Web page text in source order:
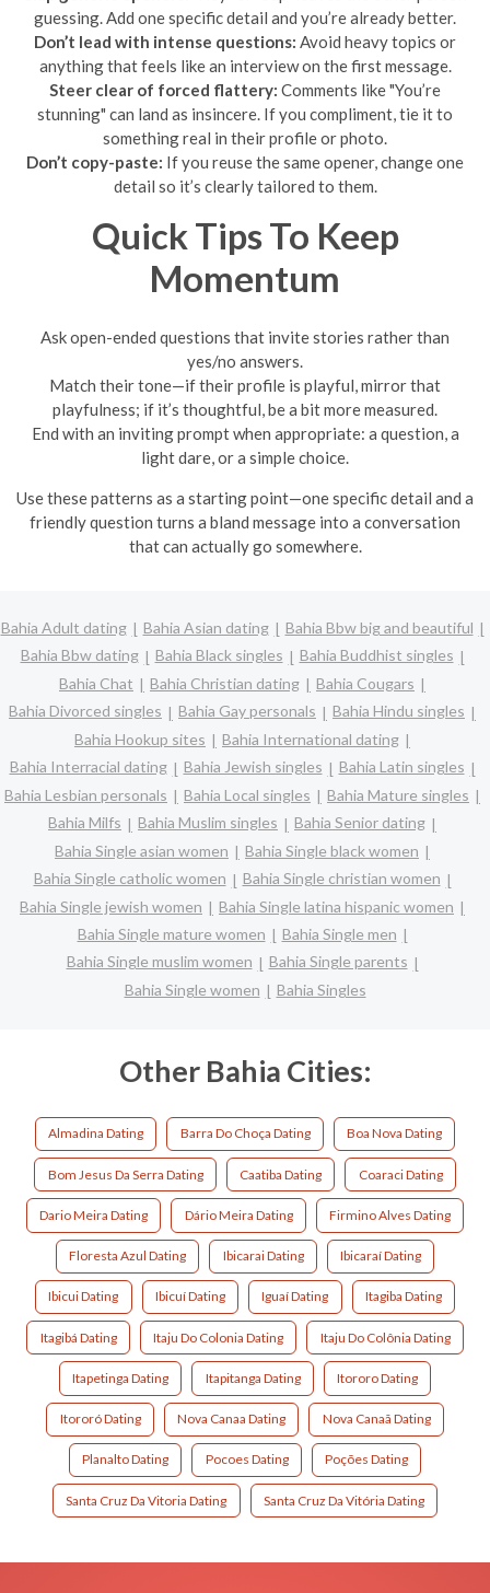
guessing. Add one specific detail and you’re already better.
Don’t lead with intense questions: Avoid heavy topics or
anything that feels like an interview on the first message.
Steer clear of forced flattery: Comments like "You’re
stunning" can land as insincere. If you compliment, tie it to
something real in their profile or photo.
Don’t copy-paste: If you reuse the same opener, change one
detail so it’s clearly tailored to them.
Quick Tips To Keep
Momentum
Ask open-ended questions that invite stories rather than
yes/no answers.
Match their tone—if their profile is playful, mirror that
playfulness; if it’s thoughtful, be a bit more measured.
End with an inviting prompt when appropriate: a question, a
light dare, or a simple choice.
Use these patterns as a starting point—one specific detail and a
friendly question turns a bland message into a conversation
that can actually go somewhere.
Bahia Adult dating Bahia Asian dating
Bahia Bbw big and beautiful
Bahia Bbw dating
Bahia Black singles
Bahia Buddhist singles
Bahia Chat
Bahia Christian dating
Bahia Cougars
Bahia Divorced singles
Bahia Gay personals
Bahia Hindu singles
Bahia Hookup sites
Bahia International dating
Bahia Interracial dating
Bahia Jewish singles
Bahia Latin singles
Bahia Lesbian personals
Bahia Local singles
Bahia Mature singles
Bahia Milfs
Bahia Muslim singles
Bahia Senior dating
Bahia Single asian women
Bahia Single black women
Bahia Single catholic women
Bahia Single christian women
Bahia Single jewish women
Bahia Single latina hispanic women
Bahia Single mature women
Bahia Single men
Bahia Single muslim women
Bahia Single parents
Bahia Single women
Bahia Singles
Other Bahia Cities:
Almadina Dating Barra Do Choça Dating Boa Nova Dating
Bom Jesus Da Serra Dating Caatiba Dating Coaraci Dating
Dario Meira Dating Dário Meira Dating Firmino Alves Dating
Floresta Azul Dating Ibicarai Dating Ibicaraí Dating
Ibicui Dating Ibicuí Dating Iguaí Dating Itagiba Dating
Itagibá Dating Itaju Do Colonia Dating Itaju Do Colônia Dating
Itapetinga Dating Itapitanga Dating Itororo Dating
Itororó Dating Nova Canaa Dating Nova Canaã Dating
Planalto Dating Pocoes Dating Poções Dating
Santa Cruz Da Vitoria Dating Santa Cruz Da Vitória Dating